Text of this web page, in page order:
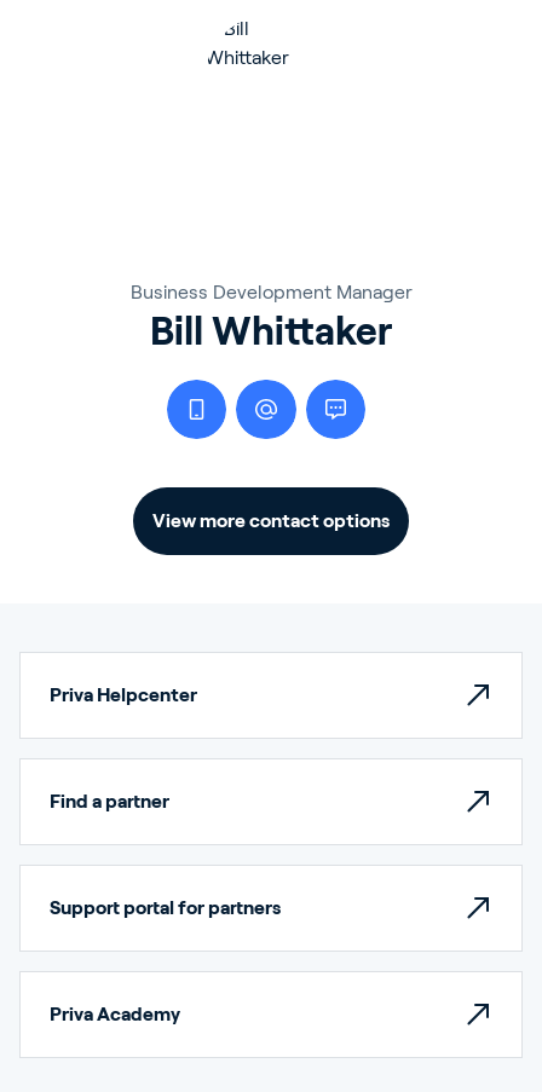
Business Development Manager
Bill Whittaker
View more contact options
Priva Helpcenter
Find a partner
Support portal for partners
Priva Academy